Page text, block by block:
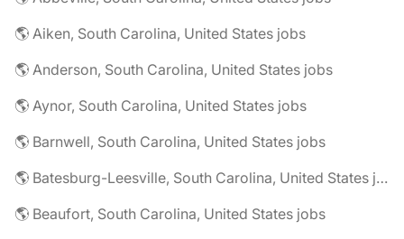
🌎 Aiken, South Carolina, United States jobs
🌎 Anderson, South Carolina, United States jobs
🌎 Aynor, South Carolina, United States jobs
🌎 Barnwell, South Carolina, United States jobs
🌎 Batesburg-Leesville, South Carolina, United States jobs
🌎 Beaufort, South Carolina, United States jobs